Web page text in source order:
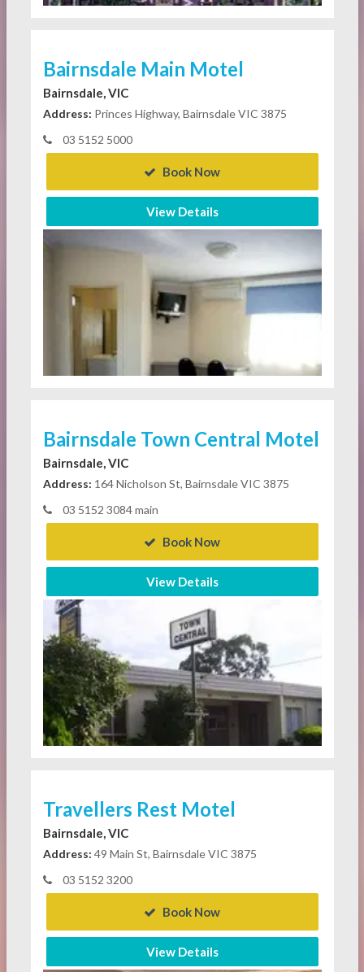
Bairnsdale Main Motel
Bairnsdale, VIC
Address: Princes Highway, Bairnsdale VIC 3875
03 5152 5000
Book Now
View Details
Bairnsdale Town Central Motel
Bairnsdale, VIC
Address: 164 Nicholson St, Bairnsdale VIC 3875
03 5152 3084 main
Book Now
View Details
Travellers Rest Motel
Bairnsdale, VIC
Address: 49 Main St, Bairnsdale VIC 3875
03 5152 3200
Book Now
View Details